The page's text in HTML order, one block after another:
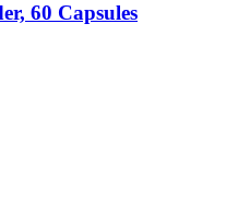
60 Capsules